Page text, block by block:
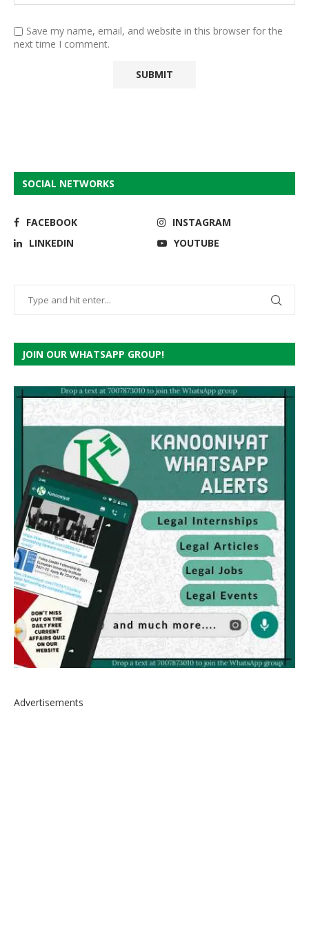
Save my name, email, and website in this browser for the
next time I comment.
SOCIAL NETWORKS
FACEBOOK
INSTAGRAM
LINKEDIN
YOUTUBE
JOIN OUR WHATSAPP GROUP!
Advertisements